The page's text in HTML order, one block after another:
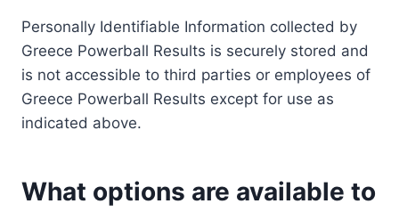
Personally Identifiable Information collected by
Greece Powerball Results is securely stored and
is not accessible to third parties or employees of
Greece Powerball Results except for use as
indicated above.
What options are available to